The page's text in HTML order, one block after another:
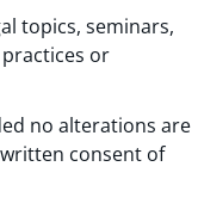
topics, seminars,
or
no alterations are
consent of